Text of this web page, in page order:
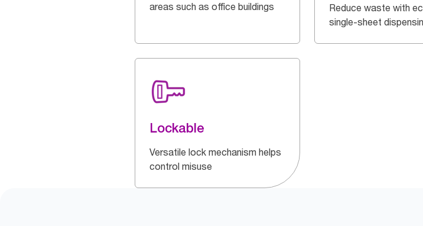
areas such as office buildings
Reduce waste with
single-sheet
Lockable
Versatile lock mechanism helps
control misuse